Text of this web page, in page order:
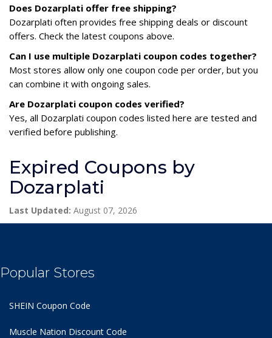
Does Dozarplati offer free shipping?
Dozarplati often provides free shipping deals or discount
offers. Check the latest coupons above.
Can I use multiple Dozarplati coupon codes together?
Most stores allow only one coupon code per order, but you
can combine it with ongoing sales.
Are Dozarplati coupon codes verified?
Yes, all Dozarplati coupon codes listed here are tested and
verified before publishing.
Expired Coupons by
Dozarplati
Last Updated: August 07, 2026
Popular Stores
SHEIN Coupon Code
Muscle Nation Discount Code